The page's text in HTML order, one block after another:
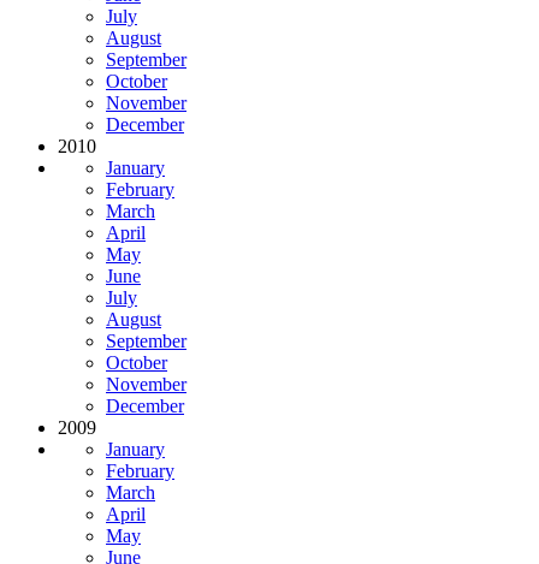
July
August
September
October
November
December
2010
January
February
March
April
May
June
July
August
September
October
November
December
2009
January
February
March
April
May
June